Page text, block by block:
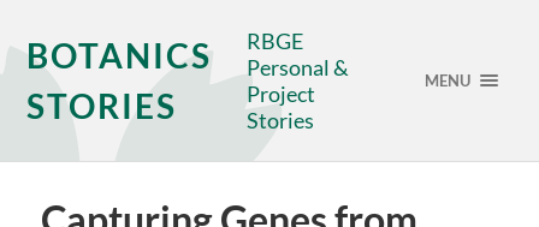
BOTANICS
STORIES
RBGE
Personal &
Project
Stories
MENU